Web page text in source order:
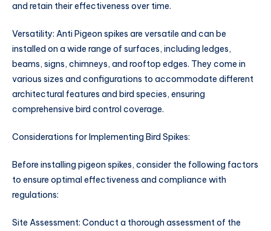
and retain their effectiveness over time.
Versatility: Anti Pigeon spikes are versatile and can be
installed on a wide range of surfaces, including ledges,
beams, signs, chimneys, and rooftop edges. They come in
various sizes and configurations to accommodate different
architectural features and bird species, ensuring
comprehensive bird control coverage.
Considerations for Implementing Bird Spikes:
Before installing pigeon spikes, consider the following factors
to ensure optimal effectiveness and compliance with
regulations:
Site Assessment: Conduct a thorough assessment of the